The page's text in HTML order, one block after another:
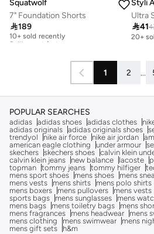
Squatwolf
7" Foundation Shorts
189
10+ sold recently
Selling out fast
Styli
41
20+
1 2 ...
POPULAR SEARCHES
adidas adidas shoes adidas clothes
adidas originals adidas originals shoes
trendyol
nike air force nike air jordan
american eagle clothing
under armour
skechers skechers shoes calvin klein
calvin klein jeans
new balance lacoste
topman tommy jeans tommy hilfiger
mens sport shoes
mens shoes mens
mens vests
mens shirts mens polo shirts
mens boxers
mens pullovers mens vests
sports bags
mens sunglasses mens
mens bags
mens toiletry bags mens
mens fragrances
mens headwear mens
mens clothing
mens swimwear mens
mens gift sets
h&m